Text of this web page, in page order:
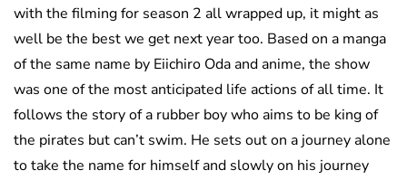
with the filming for season 2 all wrapped up, it might as
well be the best we get next year too. Based on a manga
of the same name by Eiichiro Oda and anime, the show
was one of the most anticipated life actions of all time. It
follows the story of a rubber boy who aims to be king of
the pirates but can’t swim. He sets out on a journey alone
to take the name for himself and slowly on his journey